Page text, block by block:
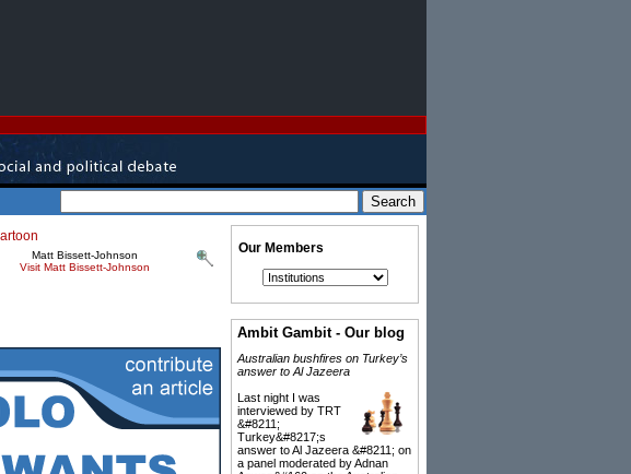
Matt Bissett-Johnson
Visit Matt Bissett-Johnson
Our Members
Ambit Gambit - Our blog
Australian bushfires on Turkey’s
answer to Al Jazeera
Last night I was
interviewed by TRT
&#8211;
Turkey&#8217;s
answer to Al Jazeera &#8211; on
a panel moderated by Adnan